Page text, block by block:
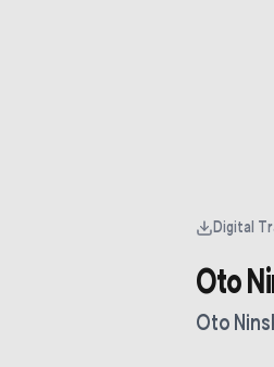
Digital
Oto
Oto